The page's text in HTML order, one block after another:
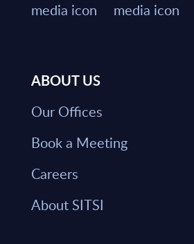
ABOUT US
Our Offices
Book a Meeting
Careers
About SITSI